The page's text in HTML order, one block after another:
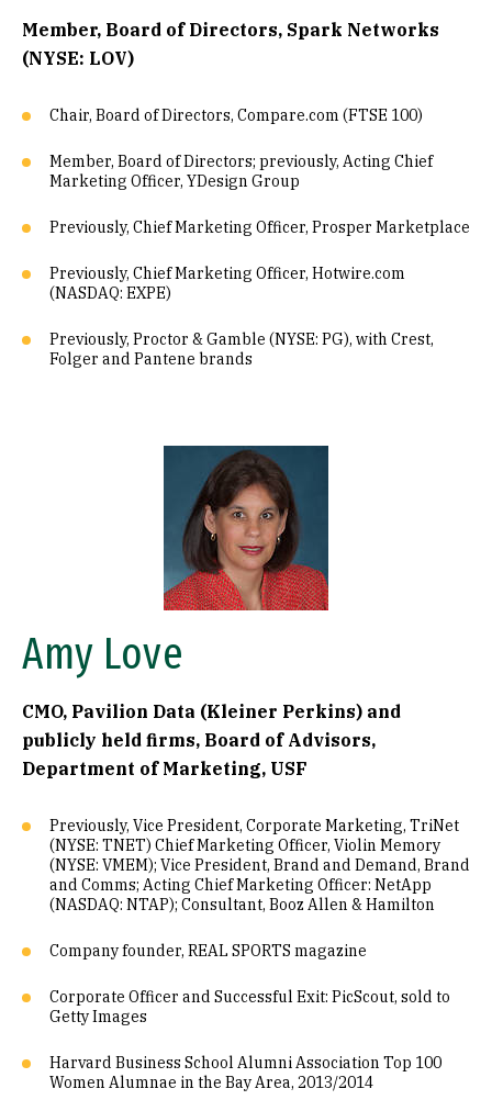
Member, Board of Directors, Spark Networks
(NYSE: LOV)
Chair, Board of Directors, Compare.com (FTSE 100)
Member, Board of Directors; previously, Acting Chief
Marketing Officer, YDesign Group
Previously, Chief Marketing Officer, Prosper Marketplace
Previously, Chief Marketing Officer, Hotwire.com
(NASDAQ: EXPE)
Previously, Proctor & Gamble (NYSE: PG), with Crest,
Folger and Pantene brands
Amy Love
CMO, Pavilion Data (Kleiner Perkins) and
publicly held firms, Board of Advisors,
Department of Marketing, USF
Previously, Vice President, Corporate Marketing, TriNet
(NYSE: TNET) Chief Marketing Officer, Violin Memory
(NYSE: VMEM); Vice President, Brand and Demand, Brand
and Comms; Acting Chief Marketing Officer: NetApp
(NASDAQ: NTAP); Consultant, Booz Allen & Hamilton
Company founder, REAL SPORTS magazine
Corporate Officer and Successful Exit: PicScout, sold to
Getty Images
Harvard Business School Alumni Association Top 100
Women Alumnae in the Bay Area, 2013/2014